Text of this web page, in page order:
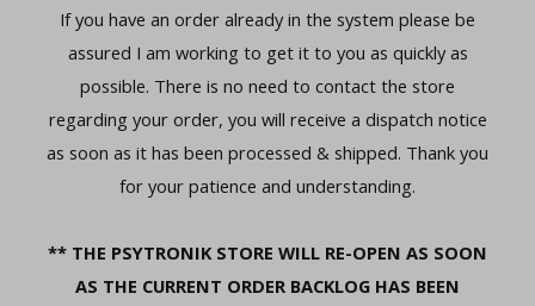
If you have an order already in the system please be
assured I am working to get it to you as quickly as
possible. There is no need to contact the store
regarding your order, you will receive a dispatch notice
as soon as it has been processed & shipped. Thank you
for your patience and understanding.
** THE PSYTRONIK STORE WILL RE-OPEN AS SOON
AS THE CURRENT ORDER BACKLOG HAS BEEN